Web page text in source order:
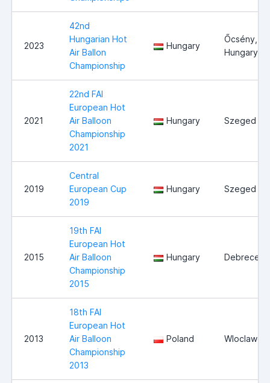
2023
42nd
Hungarian Hot
Air Ballon
Championship
Hungary
Őcsény,
Hungary
2021
22nd FAI
European Hot
Air Balloon
Championship
2021
Hungary Szeged
2019
Central
European Cup
2019
Hungary Szeged
2015
19th FAI
European Hot
Air Balloon
Championship
2015
Hungary Debrecen
2013
18th FAI
European Hot
Air Balloon
Championship
2013
Poland Wloclawek